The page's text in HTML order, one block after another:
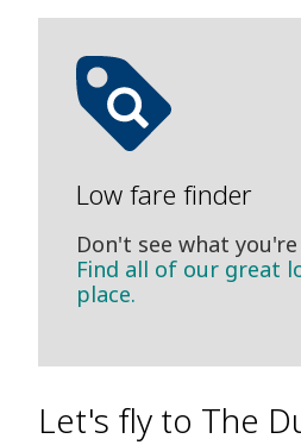
Low fare finder
Don't see what
Find all of our great
place.
Let's fly to The